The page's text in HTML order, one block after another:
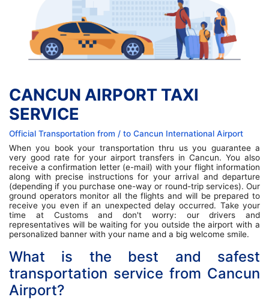
CANCUN AIRPORT TAXI
SERVICE
Official Transportation from / to Cancun International Airport
When you book your transportation thru us you guarantee a
very good rate for your airport transfers in Cancun. You also
receive a confirmation letter (e-mail) with your flight information
along with precise instructions for your arrival and departure
(depending if you purchase one-way or round-trip services). Our
ground operators monitor all the flights and will be prepared to
receive you even if an unexpected delay occurred. Take your
time at Customs and don't worry: our drivers and
representatives will be waiting for you outside the airport with a
personalized banner with your name and a big welcome smile.
What is the best and safest
transportation service from Cancun
Airport?